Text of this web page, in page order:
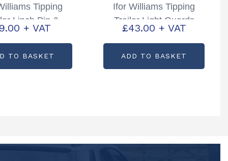
Tipping
Linch Pin &
P1098
+ VAT
TO BASKET
Ifor Williams Tipping
Trailer Light Guards
Partcode: KX6319
£43.00 + VAT
ADD TO BASKET